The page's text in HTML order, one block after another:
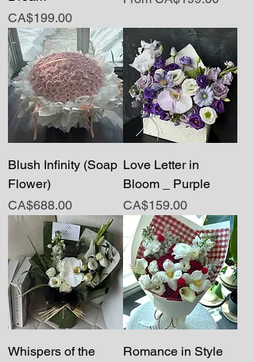
Price
CA$199.00
Blush Infinity (Soap
Flower)
Price
CA$688.00
Love Letter in
Bloom _ Purple
Price
CA$159.00
Whispers of the
Romance in Style